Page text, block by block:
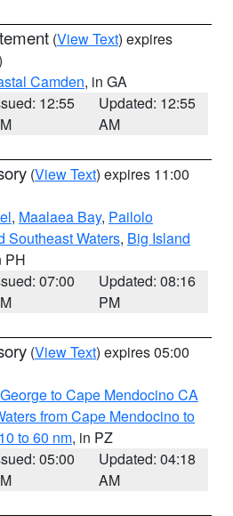
(View Text) expires
Camden, in GA
12:55
Updated: 12:55
AM
(View Text) expires 11:00
, Maalaea Bay, Pailolo
Southeast Waters, Big Island
PH
07:00
Updated: 08:16
PM
(View Text) expires 05:00
to Cape Mendocino CA
from Cape Mendocino to
to 60 nm, in PZ
05:00
Updated: 04:18
AM